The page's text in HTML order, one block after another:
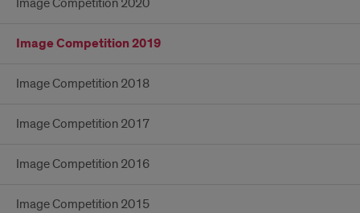
Image Competition 2019
Image Competition 2018
Image Competition 2017
Image Competition 2016
Image Competition 2015